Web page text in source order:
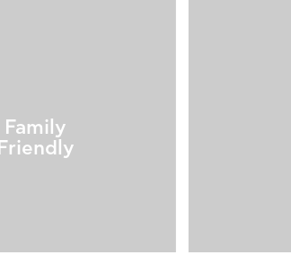
Family
Friendly